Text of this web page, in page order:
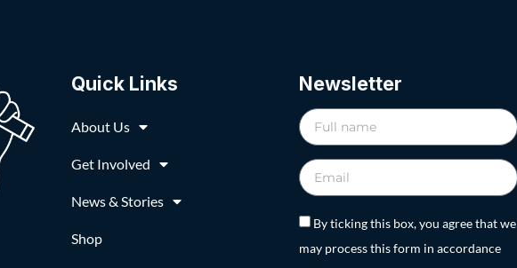
Quick Links
About Us
Get Involved
News & Stories
Shop
Newsletter
By ticking this box, you agree that we
may process this form in accordance